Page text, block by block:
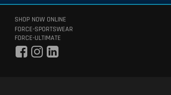
SHOP NOW ONLINE
FORCE-SPORTSWEAR
FORCE-ULTIMATE